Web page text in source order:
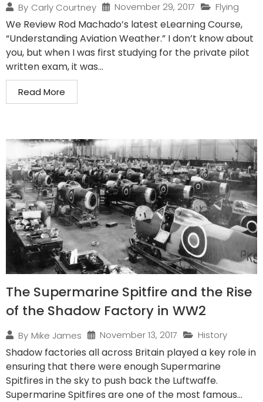
By Carly Courtney November 29, 2017 Flying
We Review Rod Machado’s latest eLearning Course,
“Understanding Aviation Weather.” I don’t know about
you, but when I was first studying for the private pilot
written exam, it was...
Read More
The Supermarine Spitfire and the Rise
of the Shadow Factory in WW2
By Mike James November 13, 2017 History
Shadow factories all across Britain played a key role in
ensuring that there were enough Supermarine
Spitfires in the sky to push back the Luftwaffe.
Supermarine Spitfires are one of the most famous...